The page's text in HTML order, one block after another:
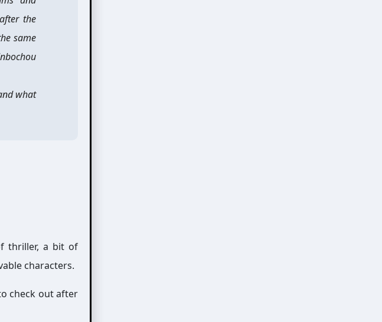
the
same
what
thriller, a bit of
characters.
check out after